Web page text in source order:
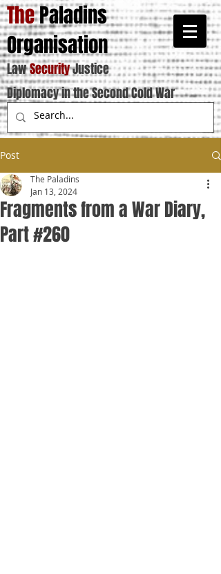
ThePaladins
Organisation
LawSecurityJustice
Diplomacy in the Second Cold War
Post
Fragments from a War Diary,
Part #260
The Paladins
Jan 13, 2024